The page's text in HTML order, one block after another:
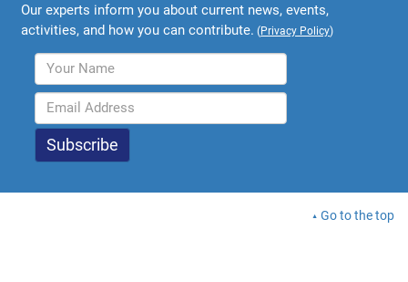
Our experts inform you about current news, events,
activities, and how you can contribute. (Privacy Policy)
Go to the top